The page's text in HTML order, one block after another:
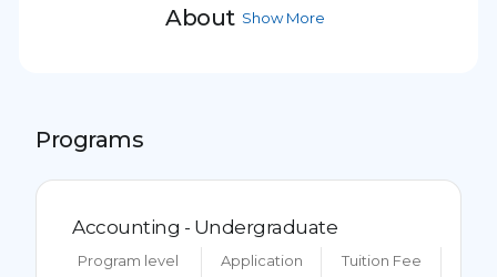
About Show More
Programs
Accounting - Undergraduate
Program level
Application
Tuition Fee